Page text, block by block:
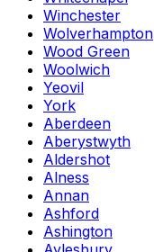
Winchester
Wolverhampton
Wood Green
Woolwich
Yeovil
York
Aberdeen
Aberystwyth
Aldershot
Alness
Annan
Ashford
Ashington